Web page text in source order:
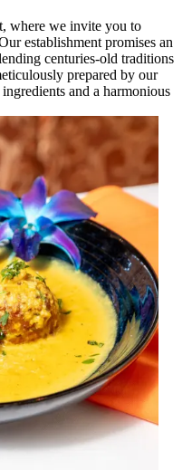
where we invite you to
establishment promises an
centuries-old traditions
prepared by our
and a harmonious